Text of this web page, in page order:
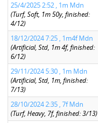
25/4/2025 2:52 , 1m Mdn
(Turf, Soft, 1m 50y, finished:
4/12)
18/12/2024 7:25 , 1m4f Mdn
(Artificial, Std, 1m 4f, finished:
6/12)
29/11/2024 5:30 , 1m Mdn
(Artificial, Std, 1m, finished:
7/13)
28/10/2024 2:35 , 7f Mdn
(Turf, Heavy, 7f, finished: 3/13)